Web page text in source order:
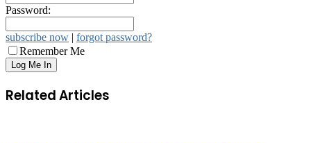
Password:
subscribe now | forgot password?
Remember Me
Related Articles